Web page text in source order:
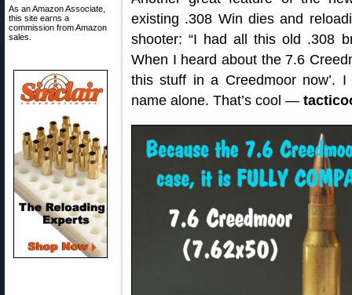
As an Amazon Associate,
this site earns a
commission from Amazon
sales.
existing .308 Win dies and
shooter: “I had all this old .308
When I heard about the 7.6
this stuff in a Creedmoor now’.
name alone. That’s cool —